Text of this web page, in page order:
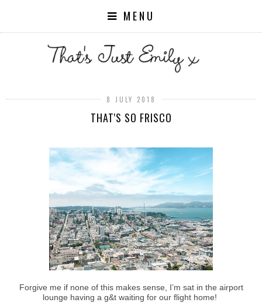
MENU
8 JULY 2018
THAT'S SO FRISCO
Forgive me if none of this makes sense, I’m sat in the airport
lounge having a g&t waiting for our flight home!